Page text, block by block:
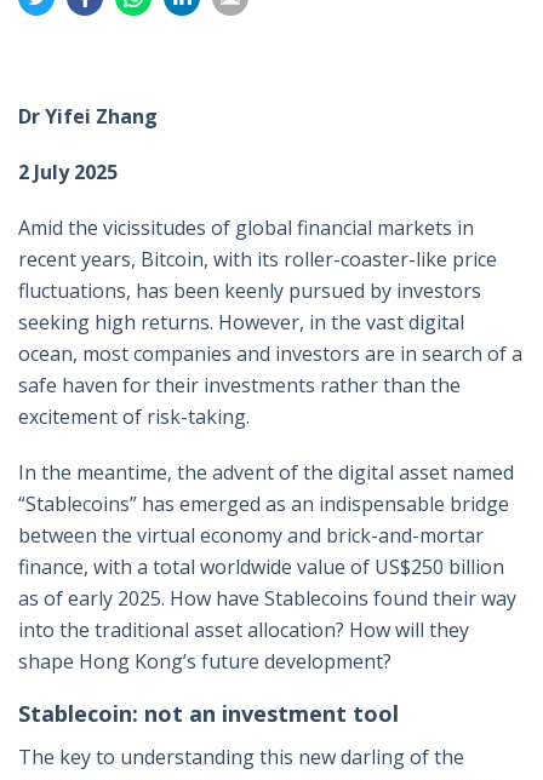
on
on
on
on
on
Dr Yifei Zhang
2 July 2025
Amid the vicissitudes of global financial markets in
recent years, Bitcoin, with its roller-coaster-like price
fluctuations, has been keenly pursued by investors
seeking high returns. However, in the vast digital
ocean, most companies and investors are in search of a
safe haven for their investments rather than the
excitement of risk-taking.
In the meantime, the advent of the digital asset named
“Stablecoins” has emerged as an indispensable bridge
between the virtual economy and brick-and-mortar
finance, with a total worldwide value of US$250 billion
as of early 2025. How have Stablecoins found their way
into the traditional asset allocation? How will they
shape Hong Kong’s future development?
Stablecoin: not an investment tool
The key to understanding this new darling of the